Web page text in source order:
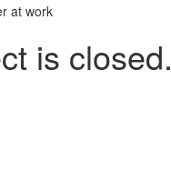
is closed.